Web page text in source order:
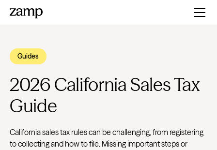
Guides
2026 California Sales Tax
Guide
California sales tax rules can be challenging, from registering
to collecting and how to file. Missing important steps or